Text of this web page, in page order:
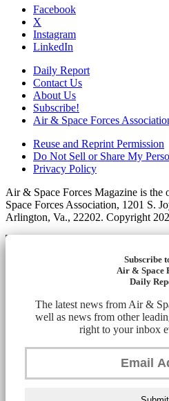
Facebook
X
Instagram
LinkedIn
Daily Report
Contact Us
About Us
Subscribe!
Air & Space Forces
Reuse and Reprint Permission
Do Not Sell or Share My
Privacy Policy
Air & Space Forces Magazine is
Space Forces Association, 1201 S.
Arlington, Va., 22202. Copyright
Subscribe
Air & Space
Daily
The latest news from Air &
well as news from other
right to your inbox